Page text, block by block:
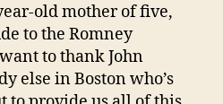
old mother of five,
to the Romney
to thank John
else in Boston who’s